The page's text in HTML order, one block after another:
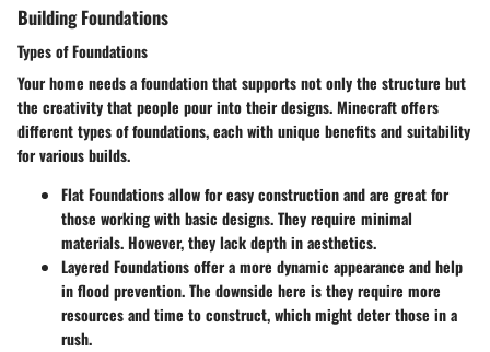
Building Foundations
Types of Foundations
Your home needs a foundation that supports not only the structure but
the creativity that people pour into their designs. Minecraft offers
different types of foundations, each with unique benefits and suitability
for various builds.
Flat Foundationsallow for easy construction and are great for
those working with basic designs. They require minimal
materials. However, they lack depth in aesthetics.
Layered Foundationsoffer a more dynamic appearance and help
in flood prevention. The downside here is they require more
resources and time to construct, which might deter those in a
rush.